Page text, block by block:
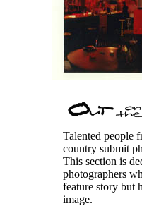
Talented people
country submit
This section is
photographers
feature story but
image.